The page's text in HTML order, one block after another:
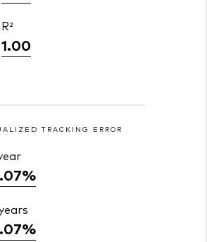
R²
1.00
TRACKING ERROR